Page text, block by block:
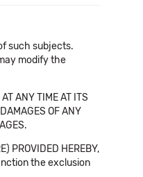
such subjects.
modify the
ANY TIME AT ITS
OF ANY
PROVIDED HEREBY,
the exclusion